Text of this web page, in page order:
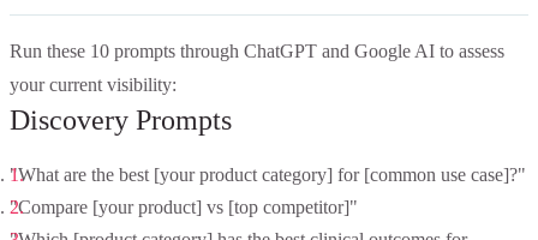
Run these 10 prompts through ChatGPT and Google AI to assess
your current visibility:
Discovery Prompts
"What are the best [your product category] for [common use case]?"
"Compare [your product] vs [top competitor]"